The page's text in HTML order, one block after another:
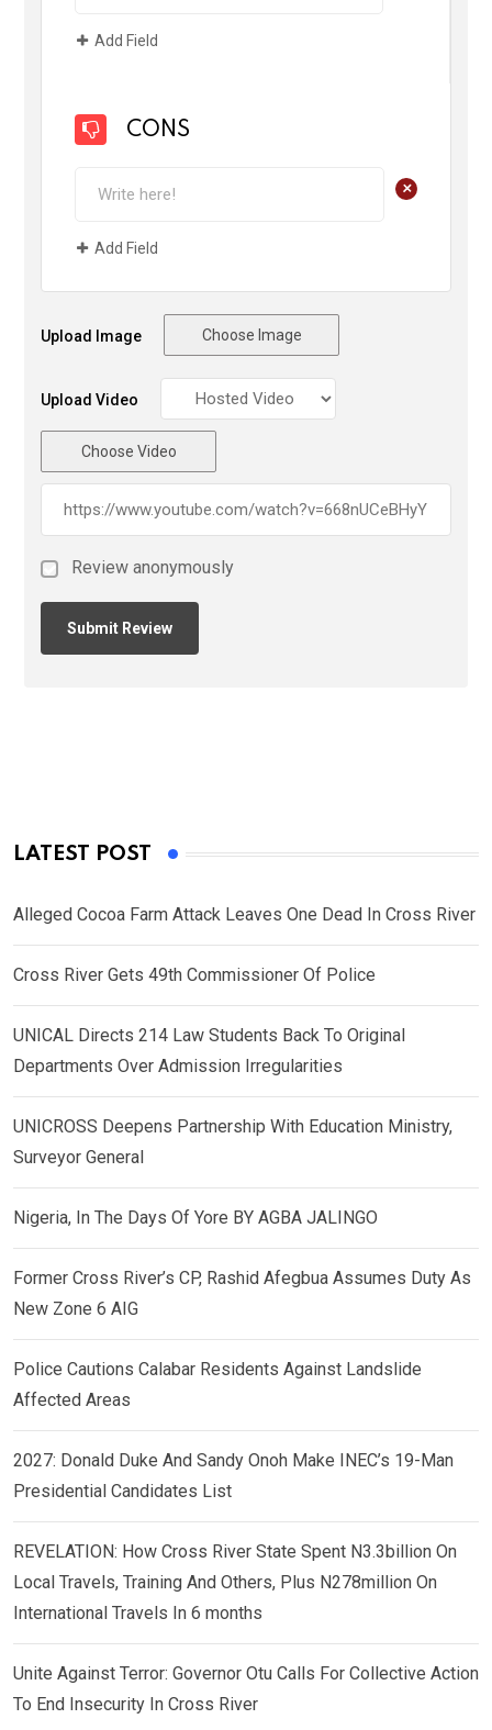
Add Field
CONS
+
Add Field
Upload Image Choose Image
Upload Video
Choose Video
Review anonymously
LATEST POST
Alleged Cocoa Farm Attack Leaves One Dead In Cross River
Cross River Gets 49th Commissioner Of Police
UNICAL Directs 214 Law Students Back To Original
Departments Over Admission Irregularities
UNICROSS Deepens Partnership With Education Ministry,
Surveyor General
Nigeria, In The Days Of Yore BY AGBA JALINGO
Former Cross River’s CP, Rashid Afegbua Assumes Duty As
New Zone 6 AIG
Police Cautions Calabar Residents Against Landslide
Affected Areas
2027: Donald Duke And Sandy Onoh Make INEC’s 19-Man
Presidential Candidates List
REVELATION: How Cross River State Spent N3.3billion On
Local Travels, Training And Others, Plus N278million On
International Travels In 6 months
Unite Against Terror: Governor Otu Calls For Collective Action
To End Insecurity In Cross River